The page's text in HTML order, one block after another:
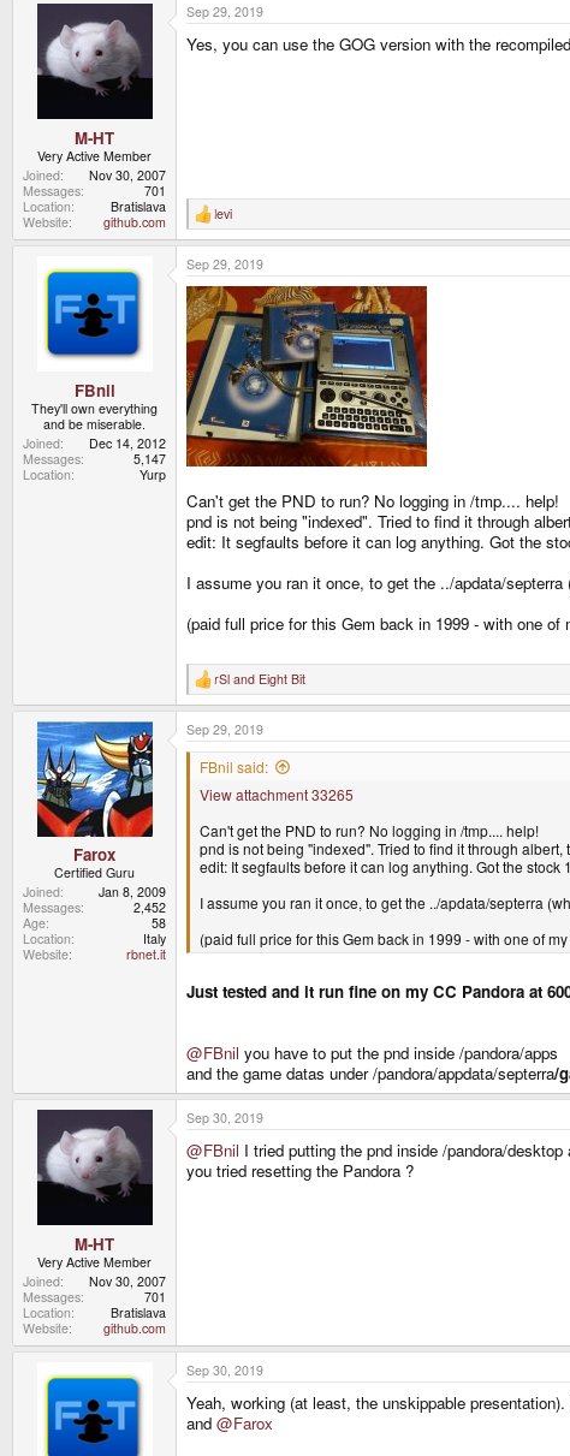
M-HT
Very Active Member
Joined
Nov 30, 2007
Messages
701
Location
Bratislava
Website
github.com
Sep 29, 2019
Yes, you can use the GOG version with the
R
e
a
c
t
i
o
n
s
:
levi
FBnil
They'll own everything
and be miserable.
Joined
Dec 14, 2012
Messages
5,147
Location
Yurp
Sep 29, 2019
Can't get the PND to run? No logging in /tmp.... help!
pnd is not being "indexed". Tried to find it through
edit: It segfaults before it can log anything. Got the
I assume you ran it once, to get the ../apdata/
(paid full price for this Gem back in 1999 - with one
R
e
a
c
t
rSl and Eight Bit
Farox
Certified Guru
Joined
Jan 8, 2009
Messages
2,452
Age
58
Location
Italy
Website
rbnet.it
Sep 29, 2019
FBnil said:
View attachment 33265
Can't get the PND to run? No logging in /tmp.... help!
pnd is not being "indexed". Tried to find it through albert,
edit: It segfaults before it can log anything. Got the
I assume you ran it once, to get the ../apdata/septerra
(paid full price for this Gem back in 1999 - with one of
Just tested and it run fine on my CC Pandora at
@FBnil you have to put the pnd inside /pandora/apps
and the game datas under /pandora/appdata/septerra/
M-HT
Very Active Member
Joined
Nov 30, 2007
Messages
701
Location
Bratislava
Website
github.com
Sep 30, 2019
@FBnil I tried putting the pnd inside /pandora/
you tried resetting the Pandora ?
Sep 30, 2019
Yeah, working (at least, the unskippable
and @Farox